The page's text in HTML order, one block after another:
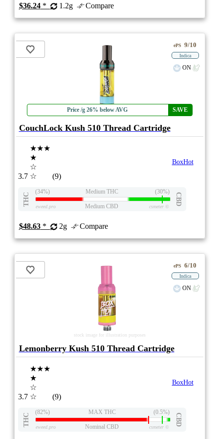
$36.24* 1.2g Compare
Price /g 26% below AVG SAVE
ePS 9/10
Indica
ON
CouchLock Kush 510 Thread Cartridge
3.7
★★★
★
☆
☆
(9)
BoxHot
THC
(34%) Medium THC (30%)
CBD
eweed.pro Medium CBD csmeter©
$48.63* 2g Compare
stock image for illustration purposes
ePS 6/10
Indica
ON
Lemonberry Kush 510 Thread Cartridge
3.7
★★★
★
☆
☆
(9)
BoxHot
THC
(82%) MAX THC (0.5%)
CBD
eweed.pro Nominal CBD csmeter©